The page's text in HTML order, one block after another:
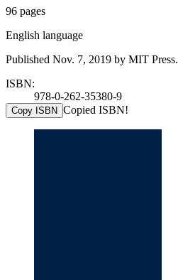
96 pages
English language
Published Nov. 7, 2019 by MIT Press.
ISBN:
978-0-262-35380-9
Copy ISBN Copied ISBN!